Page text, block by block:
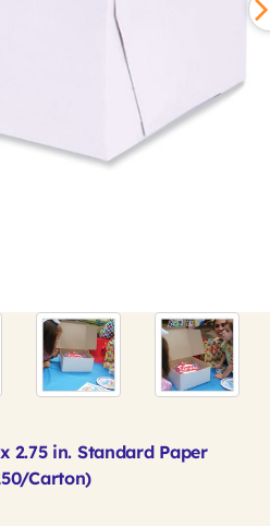
2.75 in. Standard Paper
Carton)